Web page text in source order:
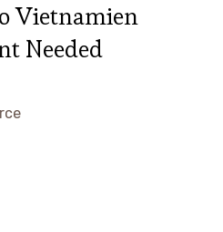
Vietnamien
Needed